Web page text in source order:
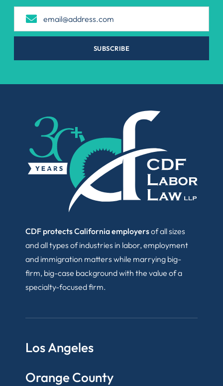
SUBSCRIBE
CDF protects California employersof all sizes
and all types of industries in labor, employment
and immigration matters while marrying big-
firm, big-case background with the value of a
specialty-focused firm.
Los Angeles
Orange County